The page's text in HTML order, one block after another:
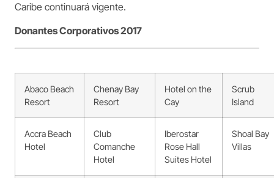
Caribe continuará vigente.
Donantes Corporativos 2017
Abaco Beach
Resort
Chenay Bay
Resort
Hotel on the
Cay
Scrub
Island
Accra Beach
Hotel
Club
Comanche
Hotel
Iberostar
Rose Hall
Suites Hotel
Shoal Bay
Villas